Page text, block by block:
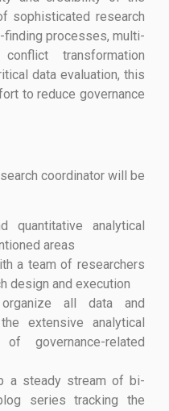
sophisticated research
processes, multi-
transformation
data evaluation, this
to reduce governance
coordinator will be
quantitative analytical
areas
a team of researchers
design and execution
all data and
extensive analytical
governance-related
a steady stream of bi-
series tracking the